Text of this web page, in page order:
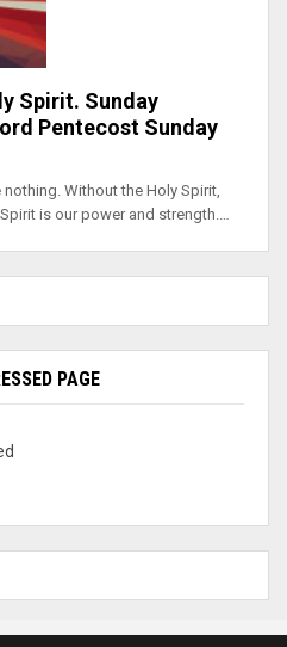
Spirit. Sunday
Pentecost Sunday
Without the Holy Spirit,
is our power and strength.…
PAGE